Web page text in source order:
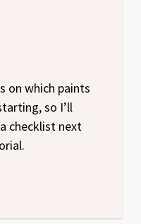
on which paints
so I’ll
checklist next